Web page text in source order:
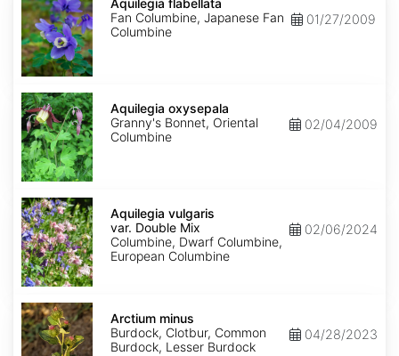
flabellata
Aquilegia flabellata
Fan Columbine, Japanese Fan
Columbine
01/27/2009
Aquilegia
oxysepala
Aquilegia oxysepala
Granny's Bonnet, Oriental
Columbine
02/04/2009
Aquilegia
vulgaris
var.
Double
Mix
Aquilegia vulgaris
var. Double Mix
Columbine, Dwarf Columbine,
European Columbine
02/06/2024
Arctium
minus
Arctium minus
Burdock, Clotbur, Common
Burdock, Lesser Burdock
04/28/2023